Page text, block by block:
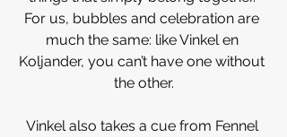
For us, bubbles and celebration are
much the same: like Vinkel en
Koljander, you can’t have one without
the other.
Vinkel also takes a cue from Fennel